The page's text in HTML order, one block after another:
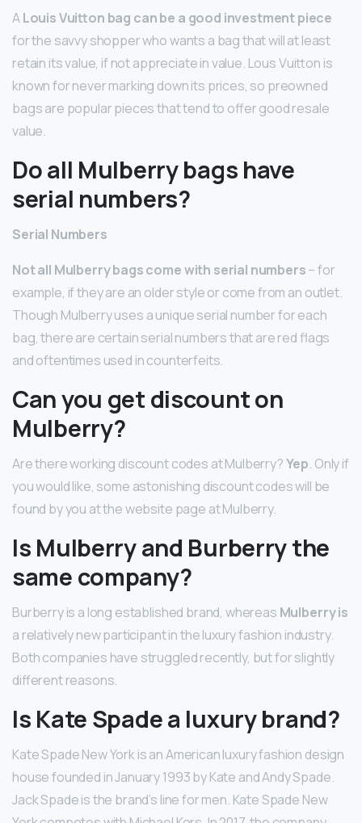
ALouis Vuitton bag can be a good investment piece
for the savvy shopper who wants a bag that will at least
retain its value, if not appreciate in value. Lous Vuitton is
known for never marking down its prices, so preowned
bags are popular pieces that tend to offer good resale
value.
Do all Mulberry bags have
serial numbers?
Serial Numbers
Not all Mulberry bags come with serial numbers– for
example, if they are an older style or come from an outlet.
Though Mulberry uses a unique serial number for each
bag, there are certain serial numbers that are red flags
and oftentimes used in counterfeits.
Can you get discount on
Mulberry?
Are there working discount codes at Mulberry?Yep. Only if
you would like, some astonishing discount codes will be
found by you at the website page at Mulberry.
Is Mulberry and Burberry the
same company?
Burberry is a long established brand, whereas Mulberry is
a relatively new participant in the luxury fashion industry.
Both companies have struggled recently, but for slightly
different reasons.
Is Kate Spade a luxury brand?
Kate Spade New York is an American luxury fashion design
house founded in January 1993 by Kate and Andy Spade.
Jack Spade is the brand’s line for men. Kate Spade New